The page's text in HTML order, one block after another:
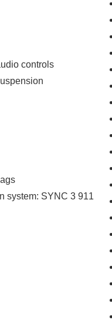
Compatibility
Control
1967 & is the
Ford
Charleston
dealership and
the beautiful
controls
system: SYNC 3 911